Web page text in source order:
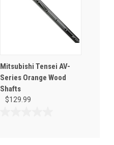
Mitsubishi Tensei AV-
Series Orange Wood
Shafts
$129.99